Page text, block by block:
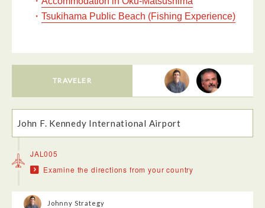
・ Tsukihama Public Beach (Fishing Experience)
TRAVELER
John F. Kennedy International Airport
JAL005
Examine the directions from your country
Johnny Strategy